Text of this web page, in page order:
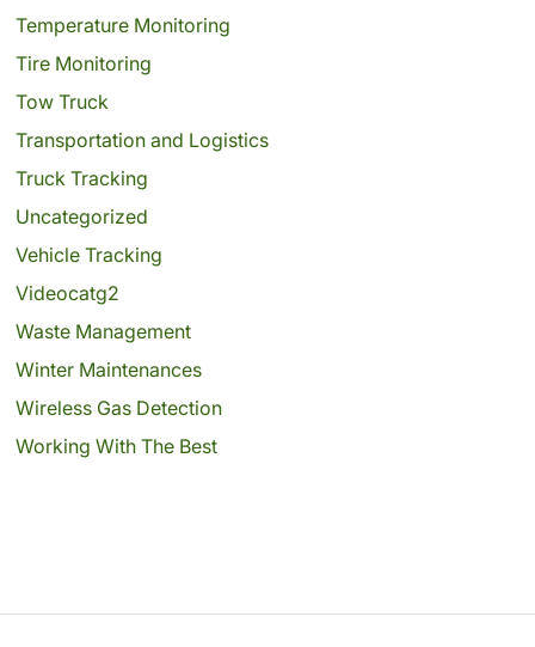
Temperature Monitoring
Tire Monitoring
Tow Truck
Transportation and Logistics
Truck Tracking
Uncategorized
Vehicle Tracking
Videocatg2
Waste Management
Winter Maintenances
Wireless Gas Detection
Working With The Best